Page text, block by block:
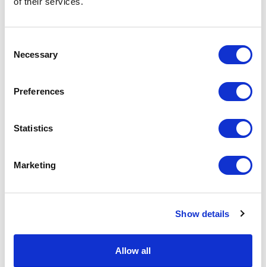
Selection
Necessary
Preferences
Statistics
Marketing
Show details
Allow all
Opera
Physical Theatre
Podcast
Spoken Word